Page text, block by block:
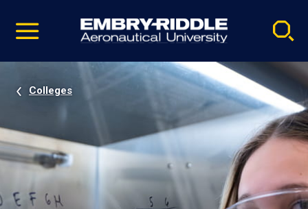
video
Navigation
Colleges